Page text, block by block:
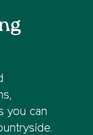
you can